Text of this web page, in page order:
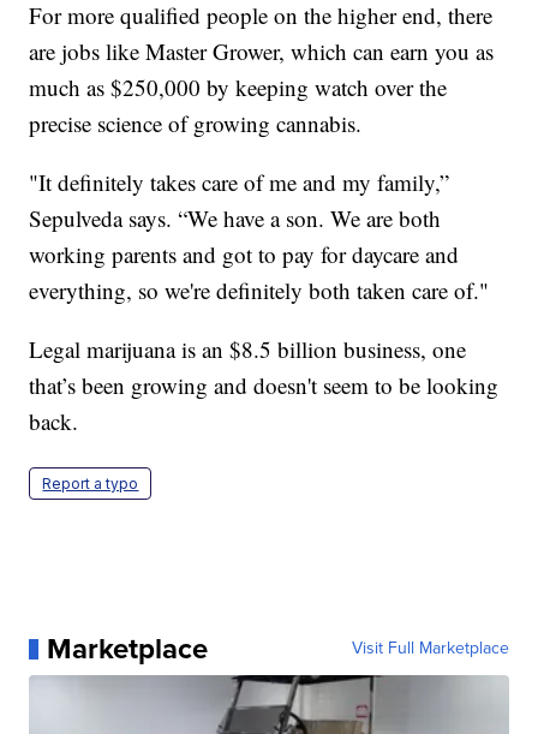
For more qualified people on the higher end, there
are jobs like Master Grower, which can earn you as
much as $250,000 by keeping watch over the
precise science of growing cannabis.
"It definitely takes care of me and my family,”
Sepulveda says. “We have a son. We are both
working parents and got to pay for daycare and
everything, so we're definitely both taken care of."
Legal marijuana is an $8.5 billion business, one
that’s been growing and doesn't seem to be looking
back.
Report a typo
Marketplace Visit Full Marketplace